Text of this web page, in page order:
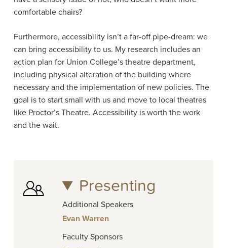
comfortable chairs?
Furthermore, accessibility isn’t a far-off pipe-dream: we
can bring accessibility to us. My research includes an
action plan for Union College’s theatre department,
including physical alteration of the building where
necessary and the implementation of new policies. The
goal is to start small with us and move to local theatres
like Proctor’s Theatre. Accessibility is worth the work
and the wait.
Presenting
Additional Speakers
Evan Warren
Faculty Sponsors